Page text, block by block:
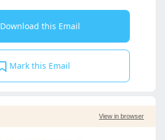
Download this Email
Mark this Email